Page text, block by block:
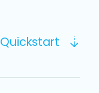
Quickstart